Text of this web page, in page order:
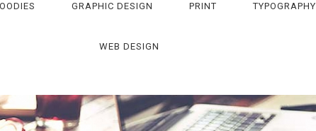
GRAPHIC DESIGN PRINT TYPOGRAPHY
WEB DESIGN